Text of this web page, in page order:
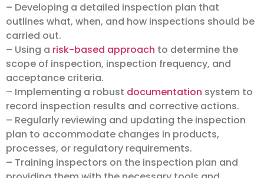
– Developing a detailed inspection plan that
outlines what, when, and how inspections should be
carried out.
– Using a risk-based approach to determine the
scope of inspection, inspection frequency, and
acceptance criteria.
– Implementing a robust documentation system to
record inspection results and corrective actions.
– Regularly reviewing and updating the inspection
plan to accommodate changes in products,
processes, or regulatory requirements.
– Training inspectors on the inspection plan and